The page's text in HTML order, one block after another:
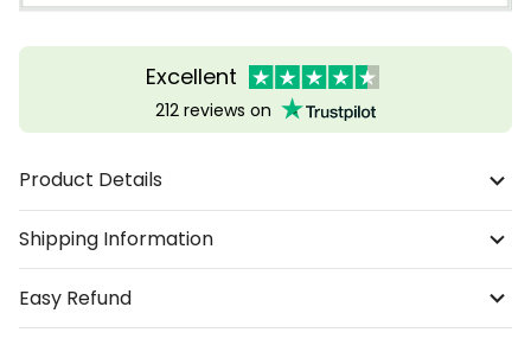
Excellent
212 reviews on
Product Details
Shipping Information
Easy Refund